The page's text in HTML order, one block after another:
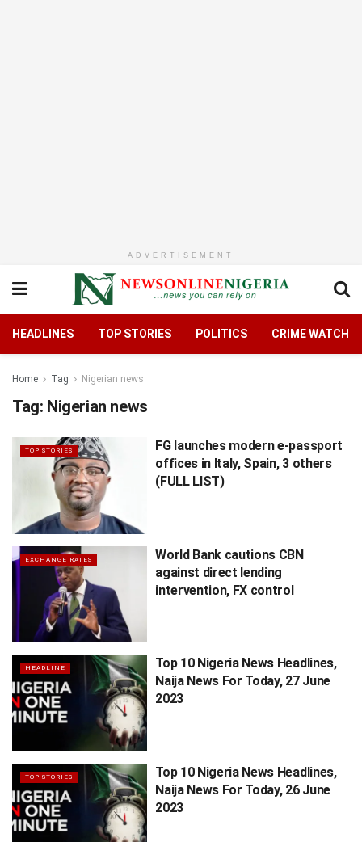
ADVERTISEMENT
HEADLINES TOP STORIES POLITICS CRIME WATCH
Home Tag Nigerian news
Tag: Nigerian news
TOP STORIES
FG launches modern e-passport
offices in Italy, Spain, 3 others
(FULL LIST)
EXCHANGE RATES
World Bank cautions CBN
against direct lending
intervention, FX control
HEADLINE
Top 10 Nigeria News Headlines,
Naija News For Today, 27 June
2023
TOP STORIES
Top 10 Nigeria News Headlines,
Naija News For Today, 26 June
2023